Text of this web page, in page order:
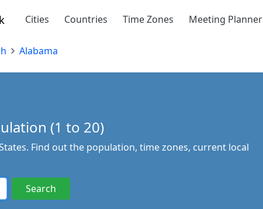
Cities Countries Time Zones Meeting Planner
Alabama
(1 to 20)
Find out the population, time zones, current local